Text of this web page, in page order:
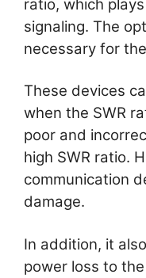
ratio, which
signaling. The
necessary for
These devices
when the SWR
poor and
high SWR ratio.
communication
damage.
In addition, it
power loss to